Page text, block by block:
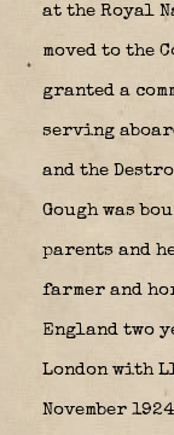
at the Royal
moved to the
granted a
serving
and the
Gough was
parents and
farmer and
England two
London with
November